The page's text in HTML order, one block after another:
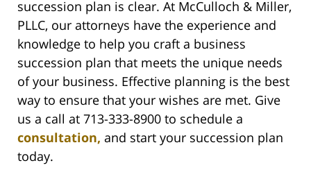
succession plan is clear. At McCulloch & Miller,
PLLC, our attorneys have the experience and
knowledge to help you craft a business
succession plan that meets the unique needs
of your business. Effective planning is the best
way to ensure that your wishes are met. Give
us a call at 713-333-8900 to schedule a
consultation, and start your succession plan
today.